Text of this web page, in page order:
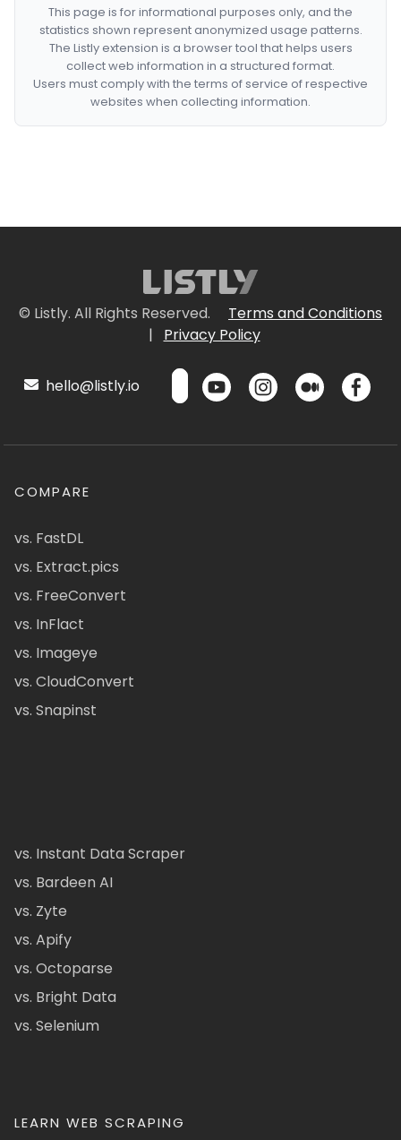
This page is for informational purposes only, and the
statistics shown represent anonymized usage patterns.
The Listly extension is a browser tool that helps users
collect web information in a structured format.
Users must comply with the terms of service of respective
websites when collecting information.
© Listly. All Rights Reserved.
Terms and Conditions
|
Privacy Policy
hello@listly.io
COMPARE
vs. FastDL
vs. Extract.pics
vs. FreeConvert
vs. InFlact
vs. Imageye
vs. CloudConvert
vs. Snapinst
vs. Instant Data Scraper
vs. Bardeen AI
vs. Zyte
vs. Apify
vs. Octoparse
vs. Bright Data
vs. Selenium
LEARN WEB SCRAPING